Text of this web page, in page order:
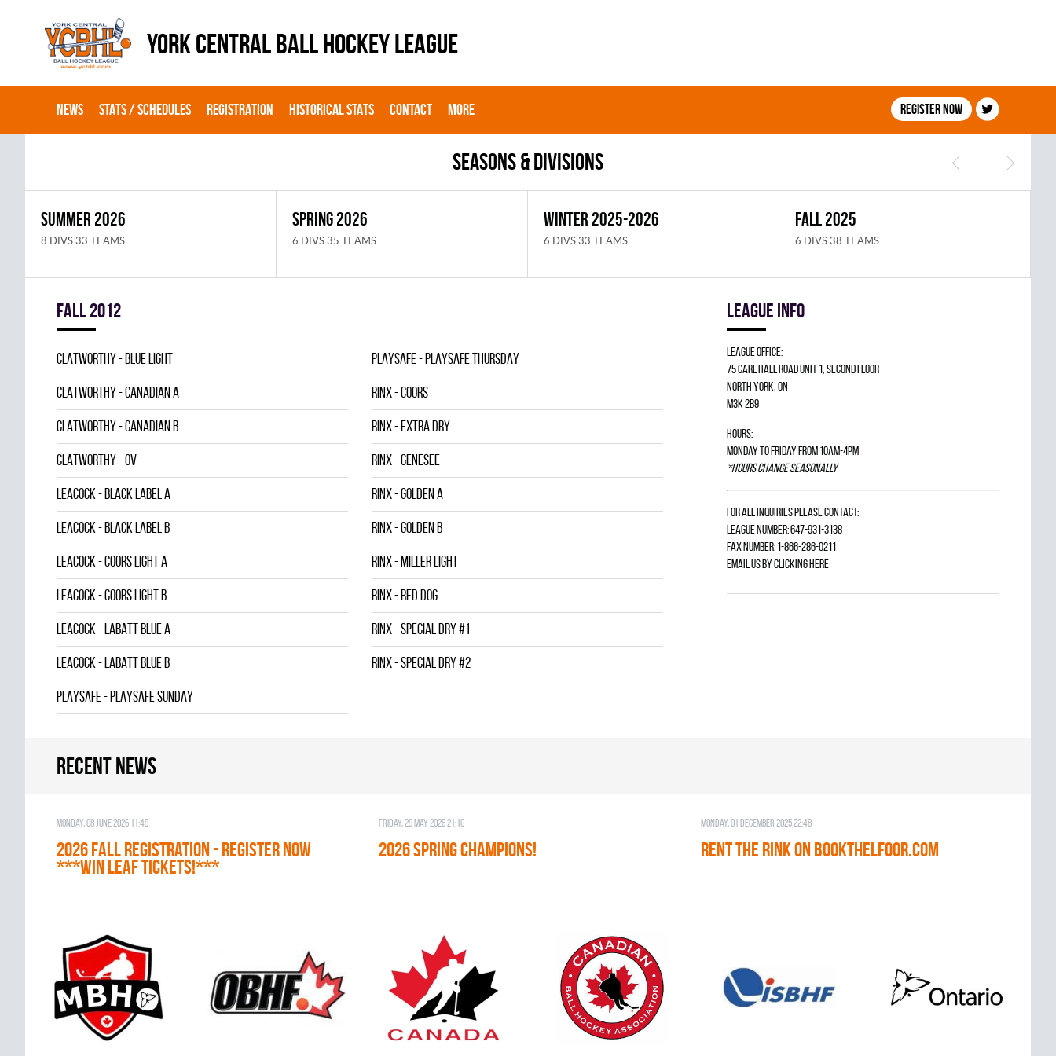
YORK CENTRAL BALL HOCKEY LEAGUE
NEWS STATS / SCHEDULES REGISTRATION HISTORICAL STATS CONTACT MORE Register now
Seasons & Divisions
SUMMER 2026
8 DIVS 33 TEAMS
SPRING 2026
6 DIVS 35 TEAMS
WINTER 2025-2026
6 DIVS 33 TEAMS
FALL 2025
6 DIVS 38 TEAMS
fall 2012
CLATWORTHY - BLUE LIGHT
CLATWORTHY - CANADIAN A
CLATWORTHY - CANADIAN B
CLATWORTHY - OV
LEACOCK - BLACK LABEL A
LEACOCK - BLACK LABEL B
LEACOCK - COORS LIGHT A
LEACOCK - COORS LIGHT B
LEACOCK - LABATT BLUE A
LEACOCK - LABATT BLUE B
PLAYSAFE - PLAYSAFE SUNDAY
PLAYSAFE - PLAYSAFE THURSDAY
RINX - COORS
RINX - EXTRA DRY
RINX - GENESEE
RINX - GOLDEN A
RINX - GOLDEN B
RINX - MILLER LIGHT
RINX - RED DOG
RINX - SPECIAL DRY #1
RINX - SPECIAL DRY #2
League info
League Office:
75 Carl Hall Road Unit 1, Second Floor
North York, ON
M3K 2B9
Hours:
Monday to Friday from 10am-4pm
*Hours change seasonally
For all inquiries please contact:
League Number: 647-931-3138
Fax Number: 1-866-286-0211
Email us byclicking here
Recent news
Monday, 08 June 2026 11:49
2026 Fall Registration - REGISTER NOW
***WIN LEAF TICKETS!***
Friday, 29 May 2026 21:10
2026 SPRING CHAMPIONS!
Monday, 01 December 2025 22:48
RENT THE RINK on BOOKTHELFOOR.COM